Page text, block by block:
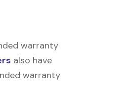
warranty
also have
warranty